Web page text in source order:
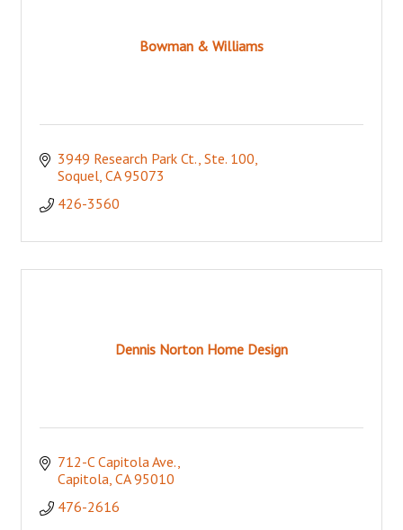
Bowman & Williams
3949 Research Park Ct., Ste. 100
Soquel CA 95073
426-3560
Dennis Norton Home Design
712-C Capitola Ave.
Capitola CA 95010
476-2616